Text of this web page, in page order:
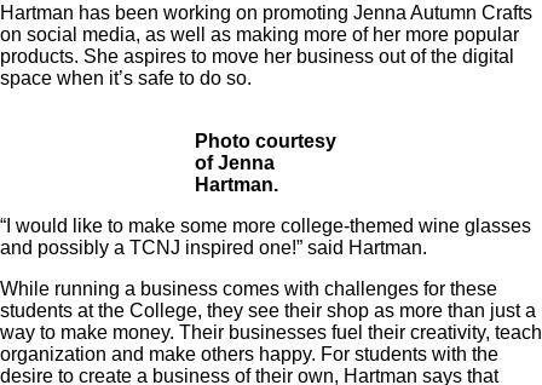
Hartman has been working on promoting Jenna Autumn Crafts
on social media, as well as making more of her more popular
products. She aspires to move her business out of the digital
space when it’s safe to do so.
Photo courtesy
of Jenna
Hartman.
“I would like to make some more college-themed wine glasses
and possibly a TCNJ inspired one!” said Hartman.
While running a business comes with challenges for these
students at the College, they see their shop as more than just a
way to make money. Their businesses fuel their creativity, teach
organization and make others happy. For students with the
desire to create a business of their own, Hartman says that